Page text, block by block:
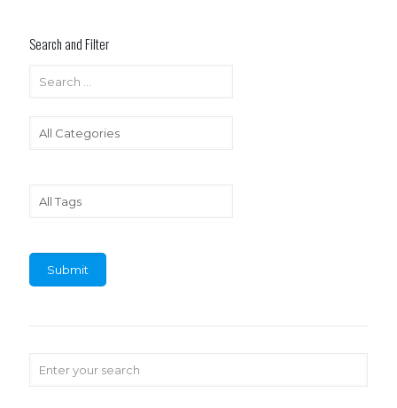
Search and Filter